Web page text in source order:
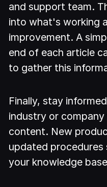
and support team.
into what's working
improvement. A
end of each article
to gather this
Finally, stay
industry or
content. New
updated procedures
your knowledge